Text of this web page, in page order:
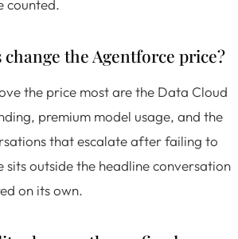
counted.
change the Agentforce price?
the price most are the Data Cloud
premium model usage, and the
that escalate after failing to
sits outside the headline conversation
on its own.